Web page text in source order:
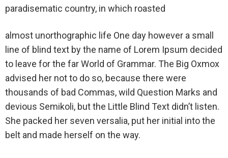
paradisematic country, in which roasted
almost unorthographic life One day however a small
line of blind text by the name of Lorem Ipsum decided
to leave for the far World of Grammar. The Big Oxmox
advised her not to do so, because there were
thousands of bad Commas, wild Question Marks and
devious Semikoli, but the Little Blind Text didn’t listen.
She packed her seven versalia, put her initial into the
belt and made herself on the way.